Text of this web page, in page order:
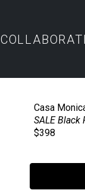
Casa
SALE Black
$398